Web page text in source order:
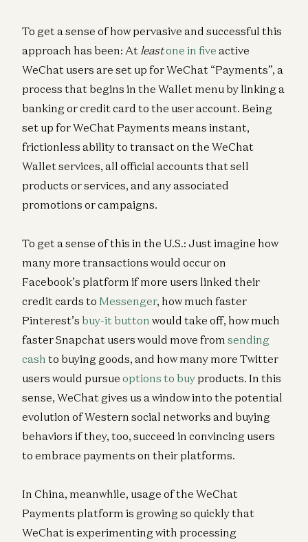
To get a sense of how pervasive and successful this
approach has been: At leastone in five active
WeChat users are set up for WeChat “Payments”, a
process that begins in the Wallet menu by linking a
banking or credit card to the user account. Being
set up for WeChat Payments means instant,
frictionless ability to transact on the WeChat
Wallet services, all official accounts that sell
products or services, and any associated
promotions or campaigns.
To get a sense of this in the U.S.: Just imagine how
many more transactions would occur on
Facebook’s platform if more users linked their
credit cards to Messenger, how much faster
Pinterest’s buy-it button would take off, how much
faster Snapchat users would move from sending
cash to buying goods, and how many more Twitter
users would pursue options to buy products. In this
sense, WeChat gives us a window into the potential
evolution of Western social networks and buying
behaviors if they, too, succeed in convincing users
to embrace payments on their platforms.
In China, meanwhile, usage of the WeChat
Payments platform is growing so quickly that
WeChat is experimenting with processing